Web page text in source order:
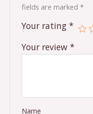
fields are marked*
Your rating*
Your review*
Name